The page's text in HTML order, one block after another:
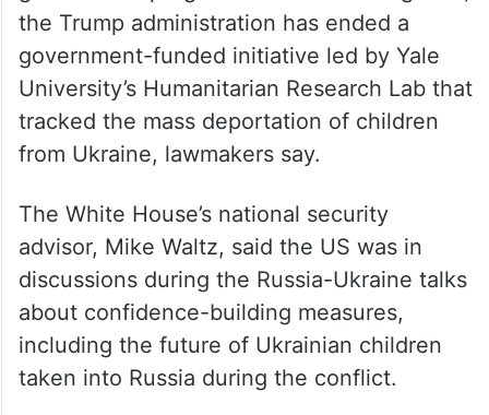
“I just don’t see that he wants to take all of
Europe. This is a much different situation
than it was in World War Two,” Witkoff said.
As it slashes a wide range of US
government programs and most foreign aid,
the Trump administration has ended a
government-funded initiative led by Yale
University’s Humanitarian Research Lab that
tracked the mass deportation of children
from Ukraine, lawmakers say.
The White House’s national security